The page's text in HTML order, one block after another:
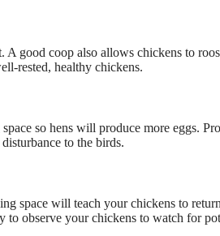
A good coop also allows chickens to
rested, healthy chickens.
so hens will produce more eggs.
to the birds.
space will teach your chickens to
observe your chickens to watch for